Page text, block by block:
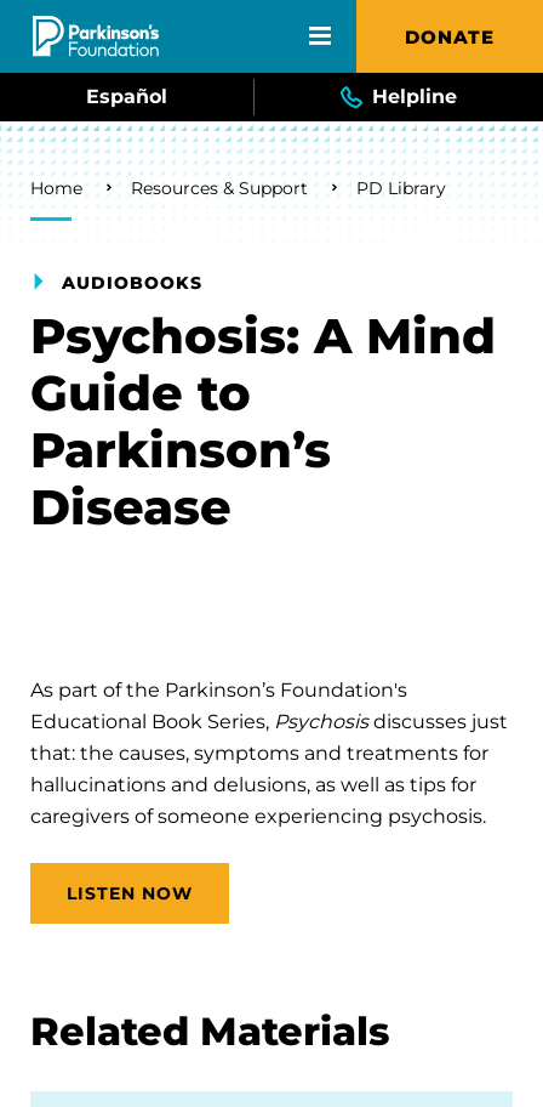
Skip to main content DONATE
Español Helpline
Breadcrumb
Home Resources & Support PD Library
AUDIOBOOKS
Psychosis: A Mind
Guide to
Parkinson’s
Disease
As part of the Parkinson’s Foundation's
Educational Book Series, Psychosisdiscusses just
that: the causes, symptoms and treatments for
hallucinations and delusions, as well as tips for
caregivers of someone experiencing psychosis.
LISTEN NOW
Related Materials